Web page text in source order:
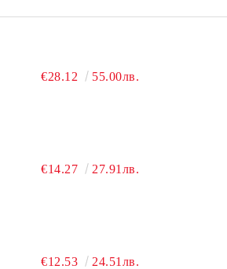
€28.12 55.00лв.
€14.27 27.91лв.
€12.53 24.51лв.